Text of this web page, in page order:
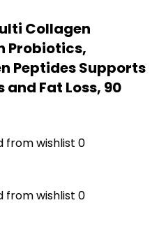
Collagen
Probiotics,
Peptides Supports
Fat Loss, 90
from wishlist 0
from wishlist 0